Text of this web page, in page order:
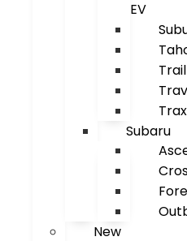
EV
Trax
Subaru
New